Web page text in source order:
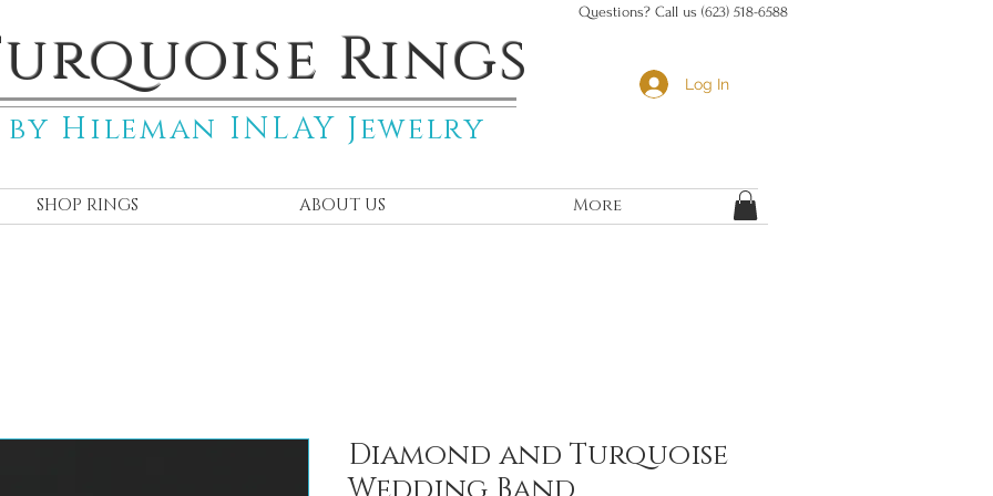
Rings
by Hileman INLAY Jewelry
Questions? Call us (623) 518-6588
Log In
SHOP RINGS ABOUT US More
Diamond and Turquoise